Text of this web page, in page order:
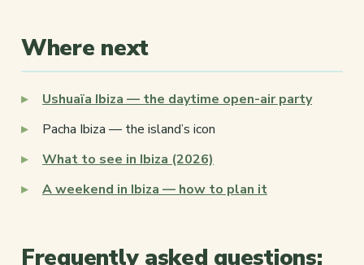
Where next
Ushuaïa Ibiza — the daytime open-air party
Pacha Ibiza — the island’s icon
What to see in Ibiza (2026)
A weekend in Ibiza — how to plan it
Frequently asked questions: